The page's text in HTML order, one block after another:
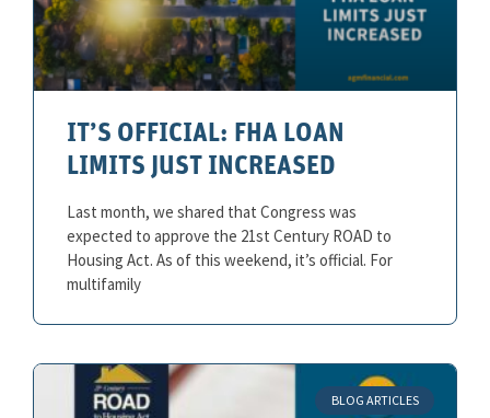
IT’S OFFICIAL: FHA LOAN
LIMITS JUST INCREASED
Last month, we shared that Congress was
expected to approve the 21st Century ROAD to
Housing Act. As of this weekend, it’s official. For
multifamily
BLOG ARTICLES